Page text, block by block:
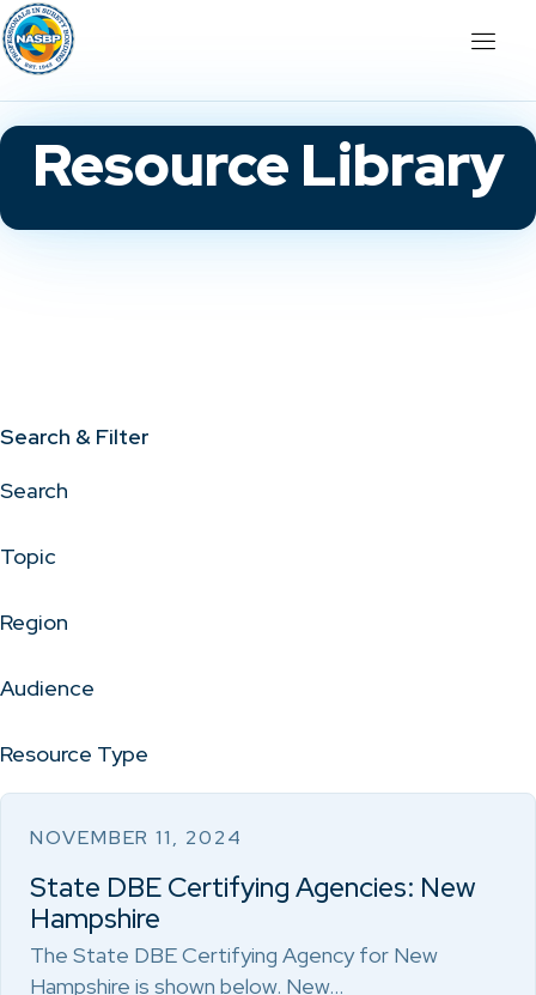
Resource Library
Search & Filter
Search
Topic
Region
Audience
Resource Type
NOVEMBER 11, 2024
State DBE Certifying Agencies: New
Hampshire
The State DBE Certifying Agency for New
Hampshire is shown below. New…